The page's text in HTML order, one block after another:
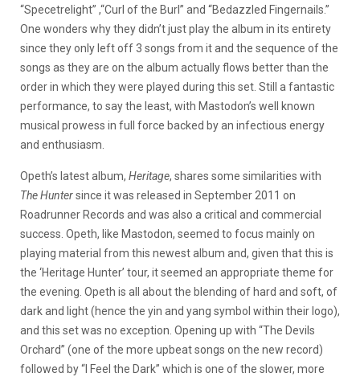
“Specetrelight” ,“Curl of the Burl” and “Bedazzled Fingernails.”
One wonders why they didn’t just play the album in its entirety
since they only left off 3 songs from it and the sequence of the
songs as they are on the album actually flows better than the
order in which they were played during this set. Still a fantastic
performance, to say the least, with Mastodon’s well known
musical prowess in full force backed by an infectious energy
and enthusiasm.
Opeth’s latest album, Heritage, shares some similarities with
The Huntersince it was released in September 2011 on
Roadrunner Records and was also a critical and commercial
success. Opeth, like Mastodon, seemed to focus mainly on
playing material from this newest album and, given that this is
the ‘Heritage Hunter’ tour, it seemed an appropriate theme for
the evening. Opeth is all about the blending of hard and soft, of
dark and light (hence the yin and yang symbol within their logo),
and this set was no exception. Opening up with “The Devils
Orchard” (one of the more upbeat songs on the new record)
followed by “I Feel the Dark” which is one of the slower, more